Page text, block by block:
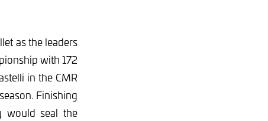
as the leaders
with 172
in the CMR
Finishing
would seal the